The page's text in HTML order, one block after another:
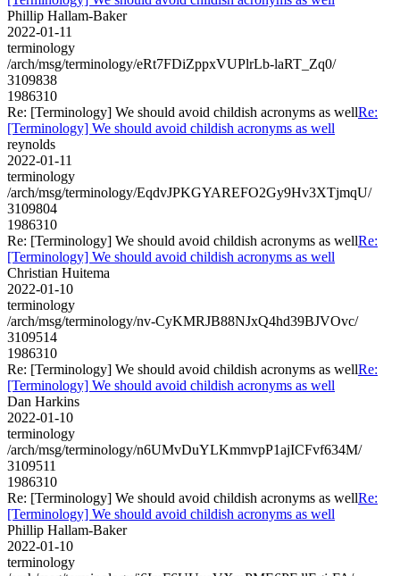
Phillip Hallam-Baker
2022-01-11
terminology
/arch/msg/terminology/eRt7FDiZppxVUPlrLb-laRT_Zq0/
3109838
1986310
Re: [Terminology] We should avoid childish acronyms as wellRe:
[Terminology] We should avoid childish acronyms as well
reynolds
2022-01-11
terminology
/arch/msg/terminology/EqdvJPKGYAREFO2Gy9Hv3XTjmqU/
3109804
1986310
Re: [Terminology] We should avoid childish acronyms as wellRe:
[Terminology] We should avoid childish acronyms as well
Christian Huitema
2022-01-10
terminology
/arch/msg/terminology/nv-CyKMRJB88NJxQ4hd39BJVOvc/
3109514
1986310
Re: [Terminology] We should avoid childish acronyms as wellRe:
[Terminology] We should avoid childish acronyms as well
Dan Harkins
2022-01-10
terminology
/arch/msg/terminology/n6UMvDuYLKmmvpP1ajICFvf634M/
3109511
1986310
Re: [Terminology] We should avoid childish acronyms as wellRe:
[Terminology] We should avoid childish acronyms as well
Phillip Hallam-Baker
2022-01-10
terminology